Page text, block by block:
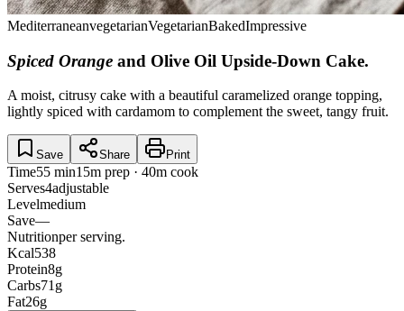
MediterraneanvegetarianVegetarianBakedImpressive
Spiced Orange and Olive Oil Upside-Down Cake.
A moist, citrusy cake with a beautiful caramelized orange topping,
lightly spiced with cardamom to complement the sweet, tangy fruit.
Save Share Print
Time55 min15m prep · 40m cook
Serves4adjustable
Levelmedium
Save—
Nutritionper serving.
Kcal538
Protein8g
Carbs71 g
Fat26g